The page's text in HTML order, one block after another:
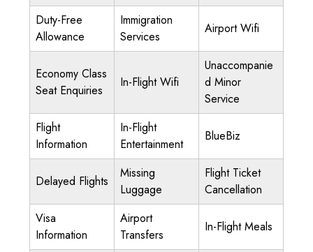
Duty-Free
Allowance
Immigration
Services
Airport Wifi
Economy Class
Seat Enquiries
In-Flight Wifi
Unaccompanie
d Minor
Service
Flight
Information
In-Flight
Entertainment
BlueBiz
Delayed Flights
Missing
Luggage
Flight Ticket
Cancellation
Visa
Information
Airport
Transfers
In-Flight Meals